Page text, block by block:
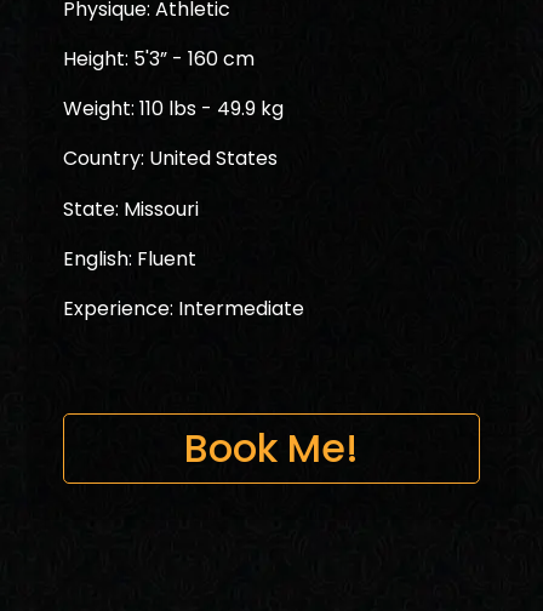
Physique: Athletic
Height: 5'3” - 160 cm
Weight: 110 lbs - 49.9 kg
Country: United States
State: Missouri
English: Fluent
Experience: Intermediate
Book Me!